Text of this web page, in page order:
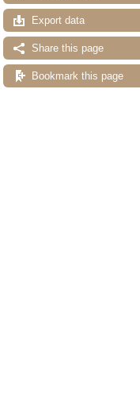
Export data
Share this page
Bookmark this page